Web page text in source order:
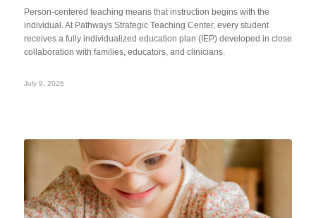
Person-centered teaching means that instruction begins with the
individual. At Pathways Strategic Teaching Center, every student
receives a fully individualized education plan (IEP) developed in close
collaboration with families, educators, and clinicians.
July 9, 2026